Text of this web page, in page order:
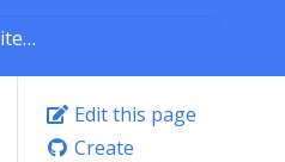
Edit this page
Create